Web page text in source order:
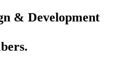
& Development
.